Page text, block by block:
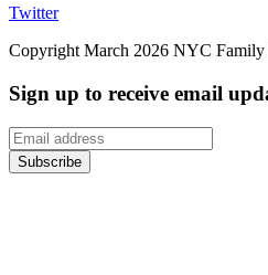
Twitter
Copyright March 2026 NYC Family
Sign up to receive email